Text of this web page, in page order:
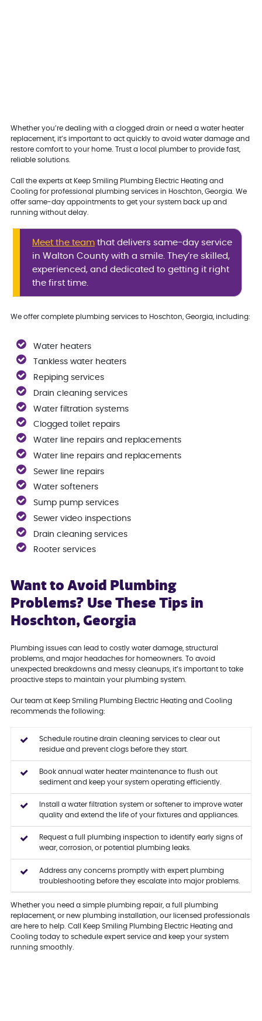
Whether you’re dealing with a clogged drain or need a water heater
replacement, it’s important to act quickly to avoid water damage and
restore comfort to your home. Trust a local plumber to provide fast,
reliable solutions.
Call the experts at Keep Smiling Plumbing Electric Heating and
Cooling for professional plumbing services in Hoschton, Georgia. We
offer same-day appointments to get your system back up and
running without delay.
Meet the team that delivers same-day service
in Walton County with a smile. They’re skilled,
experienced, and dedicated to getting it right
the first time.
We offer complete plumbing services to Hoschton, Georgia, including:
Water heaters
Tankless water heaters
Repiping services
Drain cleaning services
Water filtration systems
Clogged toilet repairs
Water line repairs and replacements
Water line repairs and replacements
Sewer line repairs
Water softeners
Sump pump services
Sewer video inspections
Drain cleaning services
Rooter services
Want to Avoid Plumbing
Problems? Use These Tips in
Hoschton, Georgia
Plumbing issues can lead to costly water damage, structural
problems, and major headaches for homeowners. To avoid
unexpected breakdowns and messy cleanups, it’s important to take
proactive steps to maintain your plumbing system.
Our team at Keep Smiling Plumbing Electric Heating and Cooling
recommends the following:
Schedule routine drain cleaning services to clear out
residue and prevent clogs before they start.
Book annual water heater maintenance to flush out
sediment and keep your system operating efficiently.
Install a water filtration system or softener to improve water
quality and extend the life of your fixtures and appliances.
Request a full plumbing inspection to identify early signs of
wear, corrosion, or potential plumbing leaks.
Address any concerns promptly with expert plumbing
troubleshooting before they escalate into major problems.
Whether you need a simple plumbing repair, a full plumbing
replacement, or new plumbing installation, our licensed professionals
are here to help. Call Keep Smiling Plumbing Electric Heating and
Cooling today to schedule expert service and keep your system
running smoothly.